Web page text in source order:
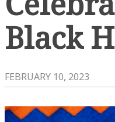
Black
FEBRUARY 10, 2023